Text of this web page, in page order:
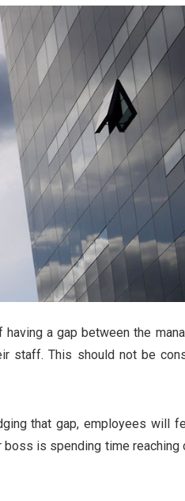
a gap between the
staff. This should not be
that gap, employees will
is spending time